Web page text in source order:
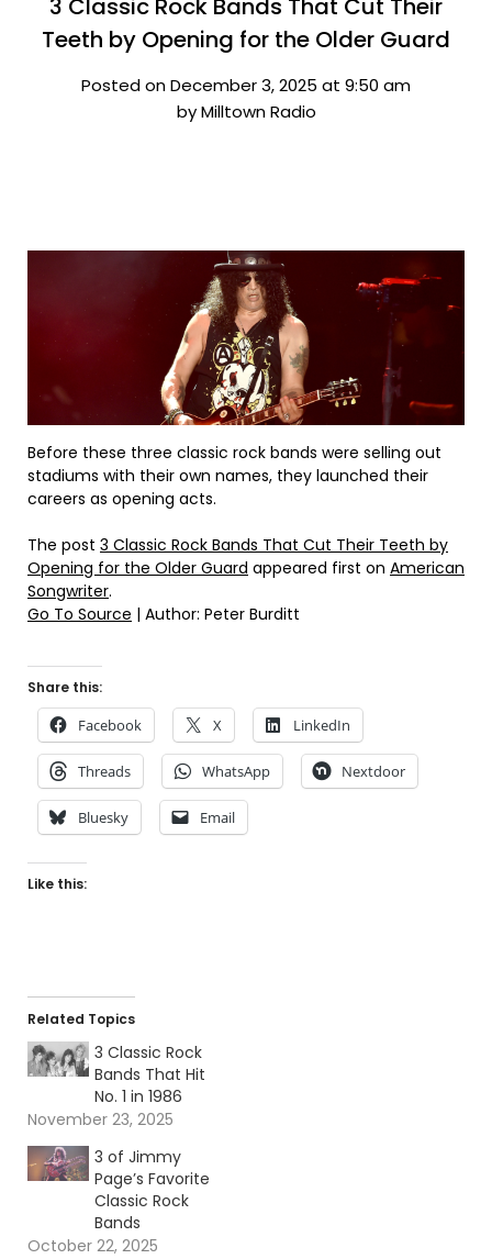
3 Classic Rock Bands That Cut Their
Teeth by Opening for the Older Guard
Posted on December 3, 2025 at 9:50 am
by Milltown Radio
Before these three classic rock bands were selling out
stadiums with their own names, they launched their
careers as opening acts.
The post 3 Classic Rock Bands That Cut Their Teeth by
Opening for the Older Guard appeared first on American
Songwriter.
Go To Source | Author: Peter Burditt
Share this:
Facebook X LinkedIn
Threads WhatsApp Nextdoor
Bluesky Email
Like this:
Related Topics
3 Classic Rock
Bands That Hit
No. 1 in 1986
November 23, 2025
3 of Jimmy
Page’s Favorite
Classic Rock
Bands
October 22, 2025